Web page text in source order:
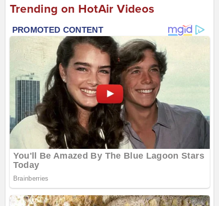
Trending on HotAir Videos